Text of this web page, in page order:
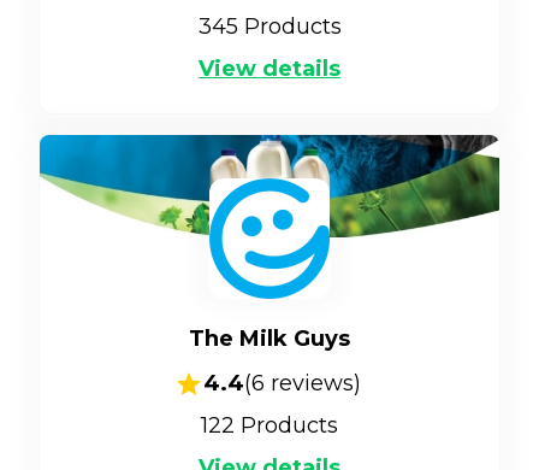
345 Products
View details
The Milk Guys
4.4(6 reviews)
122 Products